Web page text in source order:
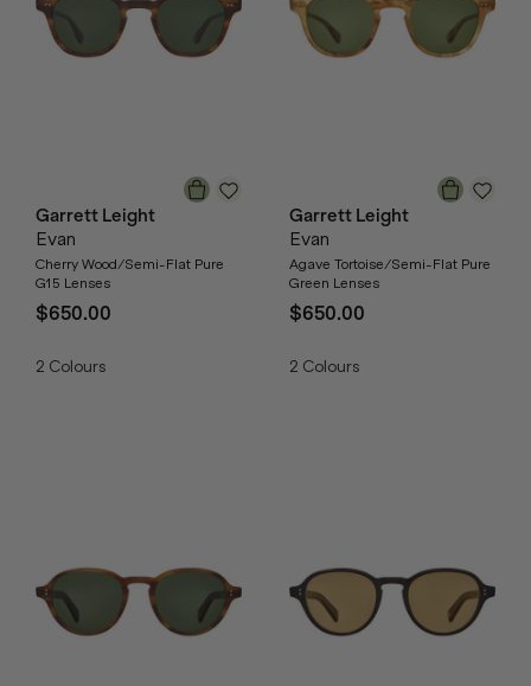
Garrett Leight
Evan
Cherry Wood/Semi-Flat Pure
G15 Lenses
$650.00
2 Colours
Garrett Leight
Evan
Agave Tortoise/Semi-Flat Pure
Green Lenses
$650.00
2 Colours